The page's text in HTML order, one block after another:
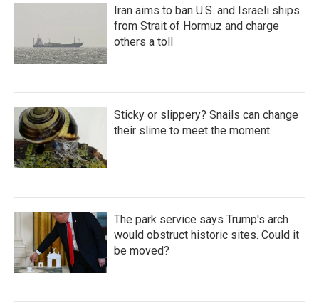
Iran aims to ban U.S. and Israeli ships
from Strait of Hormuz and charge
others a toll
Sticky or slippery? Snails can change
their slime to meet the moment
The park service says Trump's arch
would obstruct historic sites. Could it
be moved?